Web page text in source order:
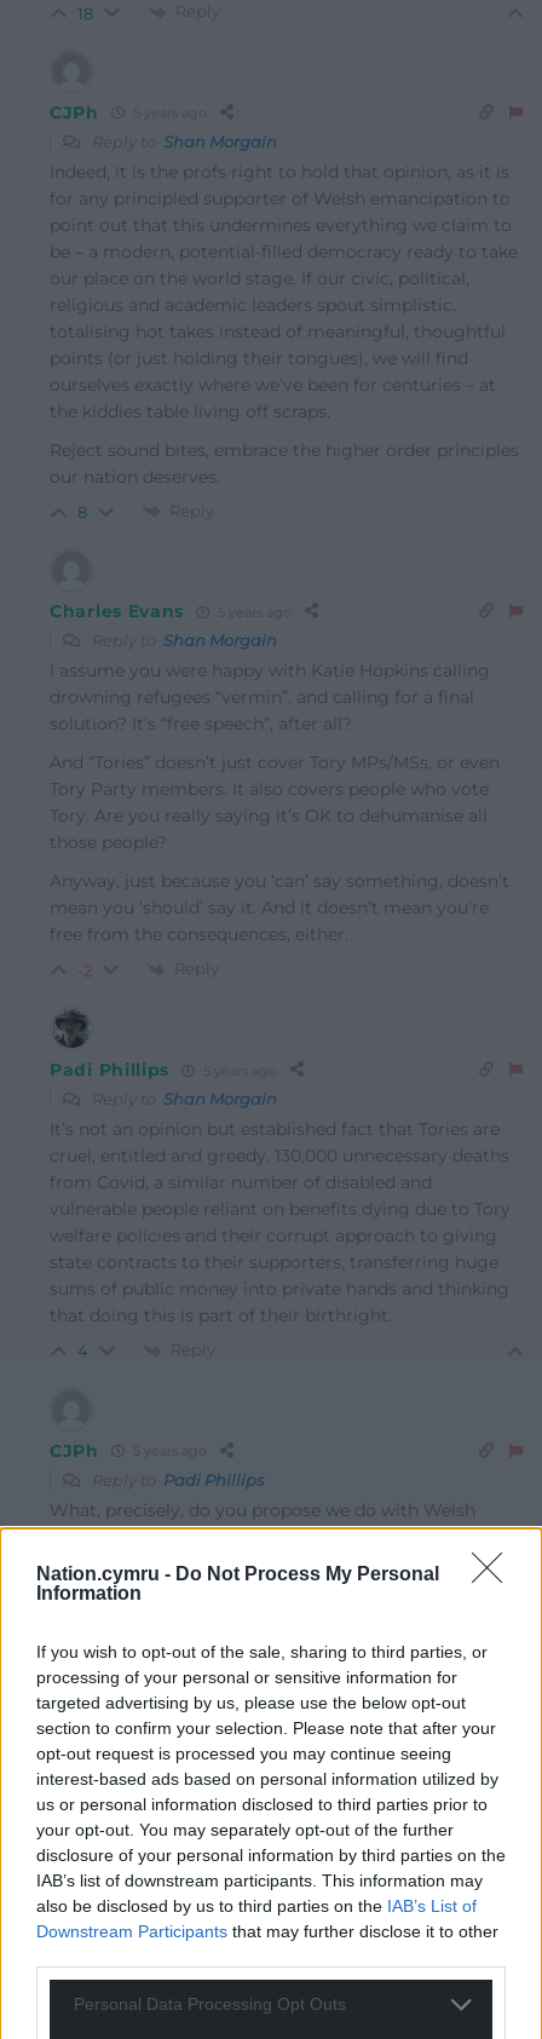
Nation.cymru - Do Not Process My Personal
Information
If you wish to opt-out of the sale, sharing to third parties, or
processing of your personal or sensitive information for
targeted advertising by us, please use the below opt-out
section to confirm your selection. Please note that after your
opt-out request is processed you may continue seeing
interest-based ads based on personal information utilized by
us or personal information disclosed to third parties prior to
your opt-out. You may separately opt-out of the further
disclosure of your personal information by third parties on the
IAB’s list of downstream participants. This information may
also be disclosed by us to third parties on the IAB’s List of
Downstream Participants that may further disclose it to other
Personal Data Processing Opt Outs
18 Reply
CJPh
Reply to Shan Morgain
Indeed, it is the profs right to hold that opinion, as it is
for any principled supporter of Welsh emancipation to
point out that this undermines everything we claim to
be – a modern, potential-filled democracy ready to take
our place on the world stage. If our civic, political,
religious and academic leaders spout simplistic,
totalising hot takes instead of meaningful, thoughtful
points (or just holding their tongues), we will find
ourselves exactly where we’ve been for centuries – at
the kiddies table living off scraps.
Reject sound bites, embrace the higher order principles
our nation deserves.
8 Reply
Charles Evans
Reply to Shan Morgain
I assume you were happy with Katie Hopkins calling
drowning refugees “vermin”, and calling for a final
solution? It’s “free speech”, after all?
And “Tories” doesn’t just cover Tory MPs/MSs, or even
Tory Party members. It also covers people who vote
Tory. Are you really saying it’s OK to dehumanise all
those people?
Anyway, just because you ‘can’ say something, doesn’t
mean you ‘should’ say it. And it doesn’t mean you’re
free from the consequences, either.
-2 Reply
Padi Phillips
Reply to Shan Morgain
It’s not an opinion but established fact that Tories are
cruel, entitled and greedy. 130,000 unnecessary deaths
from Covid, a similar number of disabled and
vulnerable people reliant on benefits dying due to Tory
welfare policies and their corrupt approach to giving
state contracts to their supporters, transferring huge
sums of public money into private hands and thinking
that doing this is part of their birthright.
4 Reply
CJPh
Reply to Padi Phillips
What, precisely, do you propose we do with Welsh
tories, Padi? If a tory party member from Monmouth
refused your assessment and is not convinced by your
position, how should we treat them? How would they
Labour led government implemented the same sort of
policies that resulted in a proportionally similar
number of excess deaths? How should this be
investigated and, if culpability is assigned, what should
be done then?
1 Reply
hdavies15 5 years ago
Never heard of him before and I suspect that goes for a
lot of people. He’s obviously jumping on the Bishop’s
bandwagon with a blanket hate message about Tories.
Well boys and girls, if you really want to win in the end I